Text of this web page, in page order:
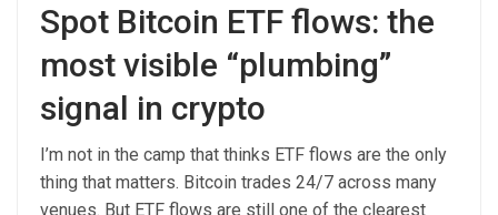
Spot Bitcoin ETF flows: the
most visible “plumbing”
signal in crypto
I’m not in the camp that thinks ETF flows are the only
thing that matters. Bitcoin trades 24/7 across many
venues. But ETF flows are still one of the clearest